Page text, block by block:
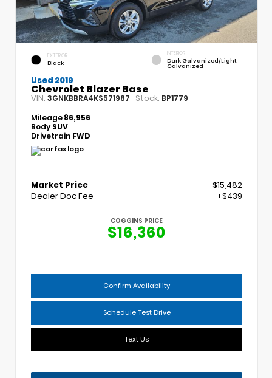
EXTERIOR
Black
INTERIOR
Dark Galvanized/Light
Galvanized
Used 2019
Chevrolet Blazer Base
VIN: 3GNKBBRA4KS571987 Stock: BP1779
Mileage86,956
Body SUV
Drivetrain FWD
Market Price
$15,482
Dealer Doc Fee
+$439
COGGINS PRICE
$16,360
Confirm Availability
Schedule Test Drive
Text Us